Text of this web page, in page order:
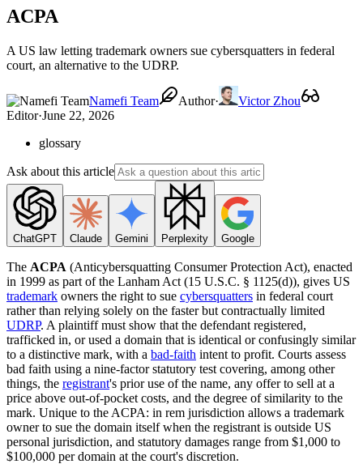
ACPA
A US law letting trademark owners sue cybersquatters in federal
court, an alternative to the UDRP.
Namefi Team Author·
Victor Zhou
Editor·June 22, 2026
glossary
Ask about this article
ChatGPT Claude Gemini Perplexity Google
The ACPA (Anticybersquatting Consumer Protection Act), enacted
in 1999 as part of the Lanham Act (15 U.S.C. § 1125(d)), gives US
trademark owners the right to sue cybersquatters in federal court
rather than relying solely on the faster but contractually limited
UDRP. A plaintiff must show that the defendant registered,
trafficked in, or used a domain that is identical or confusingly similar
to a distinctive mark, with a bad-faith intent to profit. Courts assess
bad faith using a nine-factor statutory test covering, among other
things, the registrant's prior use of the name, any offer to sell at a
price above out-of-pocket costs, and the degree of similarity to the
mark. Unique to the ACPA: in rem jurisdiction allows a trademark
owner to sue the domain itself when the registrant is outside US
personal jurisdiction, and statutory damages range from $1,000 to
$100,000 per domain at the court's discretion.